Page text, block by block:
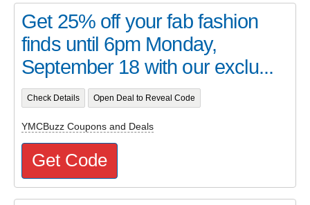
Get 25% off your fab fashion
finds until 6pm Monday,
September 18 with our exclu...
Check Details Open Deal to Reveal Code
YMCBuzz Coupons and Deals
Get Code